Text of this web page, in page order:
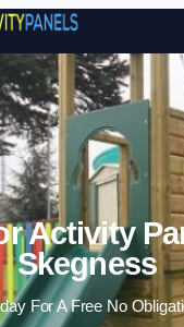
Skip to
Activity
Skegness
For A Free No